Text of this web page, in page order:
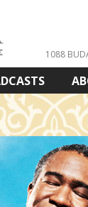
1088